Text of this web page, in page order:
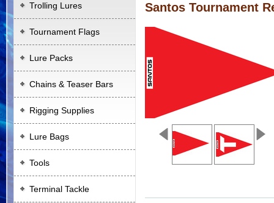
Trolling Lures
Tournament Flags
Lure Packs
Chains & Teaser Bars
Rigging Supplies
Lure Bags
Tools
Terminal Tackle
Santos Tournament